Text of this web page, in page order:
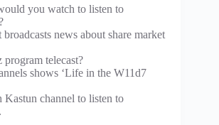
you watch to listen to
news about share market
telecast?
shows ‘Life in the W11d7
channel to listen to